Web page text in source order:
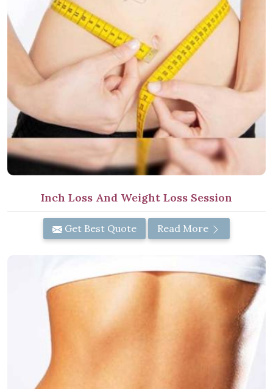
Inch Loss And Weight Loss Session
Get Best Quote Read More